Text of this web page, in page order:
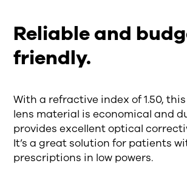
Reliable and
friendly.
With a refractive index of 1.50,
lens material is economical and
provides excellent optical
It’s a great solution for patients
prescriptions in low powers.